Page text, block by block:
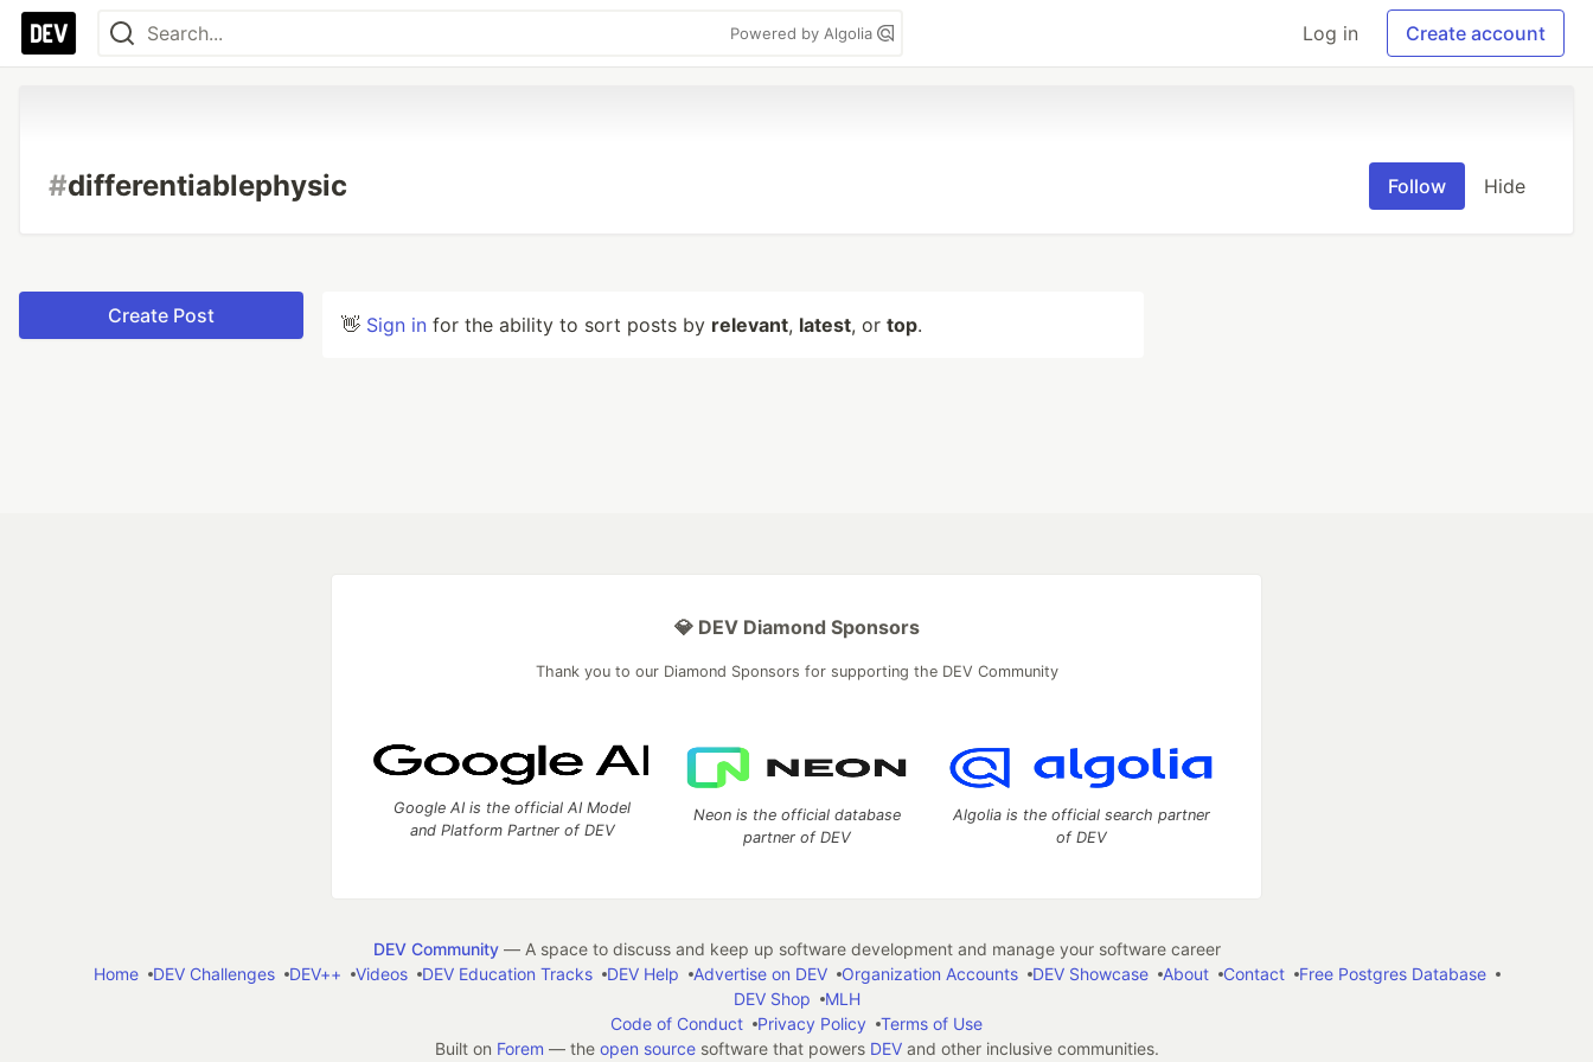
Powered by Algolia Log in Create account
#differentiablephysic Follow Hide
Create Post 👋 Sign in for the ability to sort posts by relevant, latest, or top.
💎 DEV Diamond Sponsors
Thank you to our Diamond Sponsors for supporting the DEV Community
Google AI is the official AI Model
and Platform Partner of DEV
Neon is the official database
partner of DEV
Algolia is the official search partner
of DEV
DEV Community— A space to discuss and keep up software development and manage your software career
Home
DEV Challenges DEV++ Videos DEV Education Tracks DEV Help Advertise on DEV Organization Accounts DEV Showcase About Contact
Free Postgres Database
DEV Shop
MLH
Code of Conduct
Privacy Policy
Terms of Use
Built on Forem — the open sourcesoftware that powers DEVand other inclusive communities.